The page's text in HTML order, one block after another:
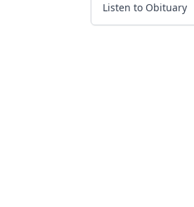
Listen to Obituary